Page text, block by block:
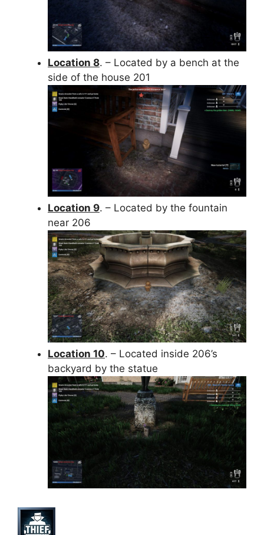
Location 8. – Located by a bench at the
side of the house 201
Location 9. – Located by the fountain
near 206
Location 10. – Located inside 206’s
backyard by the statue